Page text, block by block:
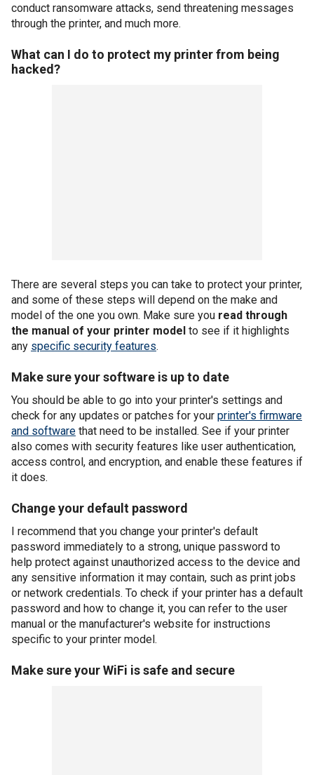
conduct ransomware attacks, send threatening messages
through the printer, and much more.
What can I do to protect my printer from being
hacked?
There are several steps you can take to protect your printer,
and some of these steps will depend on the make and
model of the one you own. Make sure you read through
the manual of your printer model to see if it highlights
any specific security features.
Make sure your software is up to date
You should be able to go into your printer's settings and
check for any updates or patches for your printer's firmware
and software that need to be installed. See if your printer
also comes with security features like user authentication,
access control, and encryption, and enable these features if
it does.
Change your default password
I recommend that you change your printer's default
password immediately to a strong, unique password to
help protect against unauthorized access to the device and
any sensitive information it may contain, such as print jobs
or network credentials. To check if your printer has a default
password and how to change it, you can refer to the user
manual or the manufacturer's website for instructions
specific to your printer model.
Make sure your WiFi is safe and secure